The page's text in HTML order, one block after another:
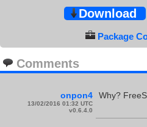
Download
Package
Comments
onpon4
13/02/2016 01:32 UTC
v0.6.4.0
Why?